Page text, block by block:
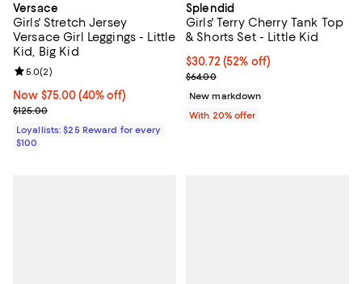
Versace
Girls' Stretch Jersey
Versace Girl Leggings - Little
Kid, Big Kid
Now $75.00; 40% off;
Now $75.00 (40% off)
Previous price $125.00
$125.00
Review rating: 5.0 out of 5; 2 reviews;
5.0(2)
Loyallists: $25 Reward for every
$100
Splendid
Girls' Terry Cherry Tank Top
& Shorts Set - Little Kid
$30.72; 52% off; undefined;
$30.72 (52% off)
Current sale price $38.40;
$64.00
New markdown
With 20% offer